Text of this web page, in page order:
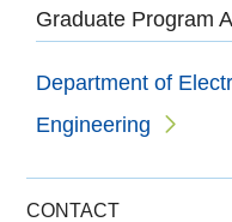
Graduate Program
Department of
Engineering
CONTACT